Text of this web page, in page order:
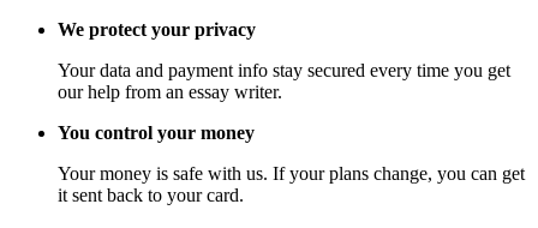
We protect your privacy
Your data and payment info stay secured every time you get
our help from an essay writer.
You control your money
Your money is safe with us. If your plans change, you can get
it sent back to your card.